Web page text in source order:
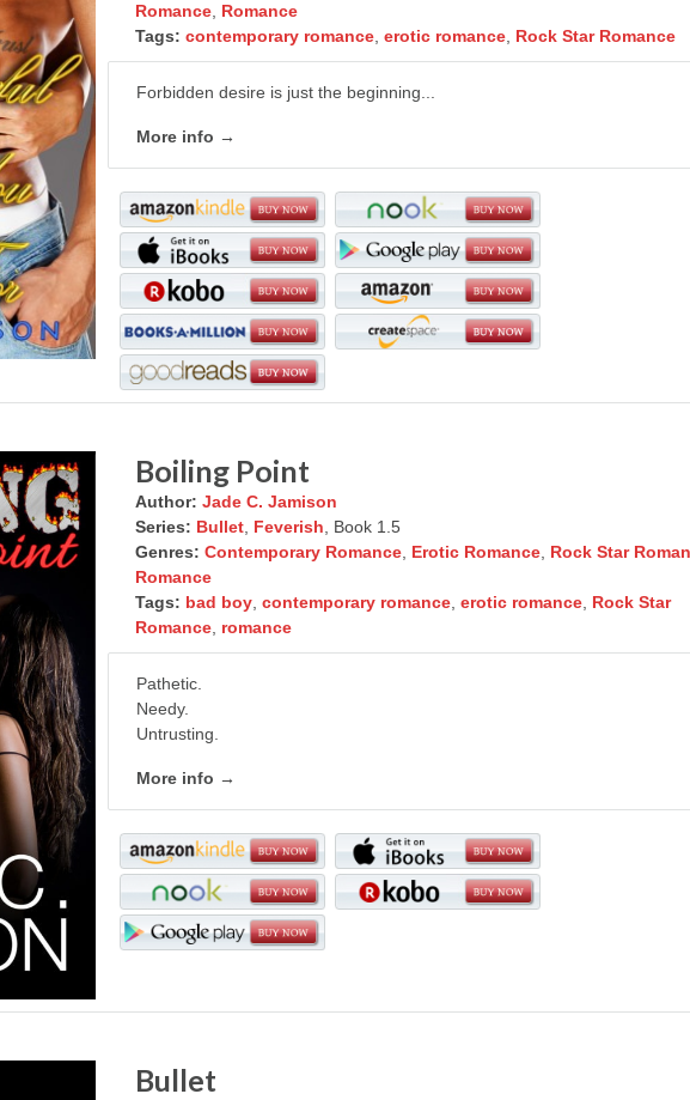
Romance, Romance
Tags: contemporary romance, erotic romance, Rock Star Romance
Forbidden desire is just the beginning...
More info →
Boiling Point
Author: Jade C. Jamison
Series: Bullet, Feverish , Book 1.5
Genres: Contemporary Romance, Erotic Romance, Rock Star
Romance
Tags: bad boy, contemporary romance, erotic romance, Rock Star
Romance, romance
Pathetic.
Needy.
Untrusting.
More info →
Bullet